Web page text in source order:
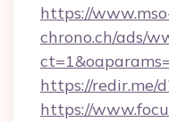
https://
chrono.ch/ads/
https://redir.me/
https://